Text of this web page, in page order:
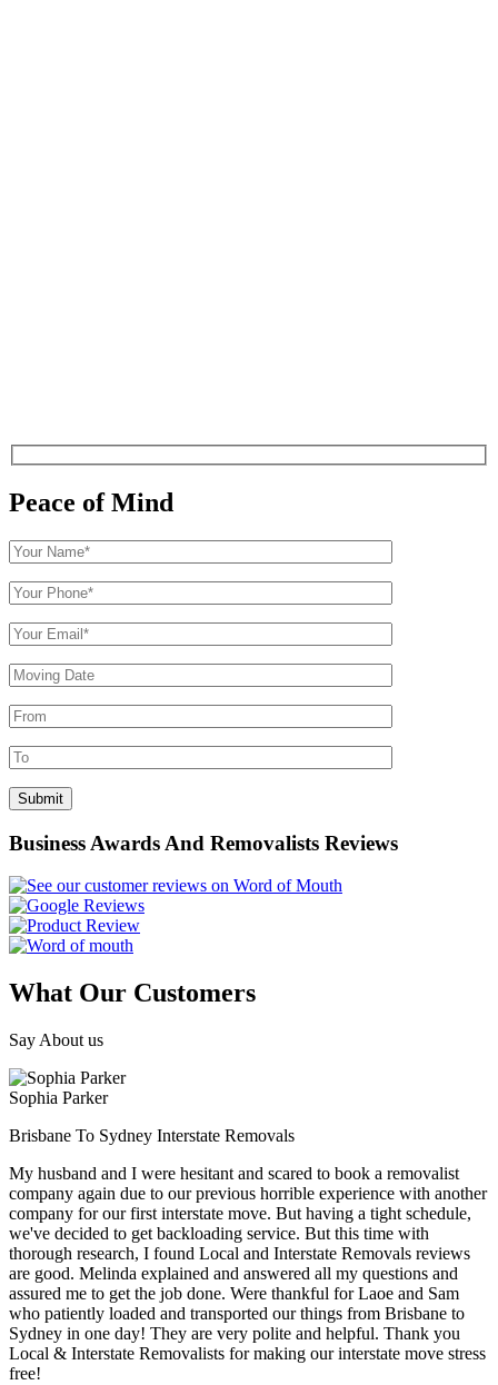
Peace of Mind
Business Awards And Removalists Reviews
What Our Customers
Say About us
Sophia Parker
Brisbane To Sydney Interstate Removals
My husband and I were hesitant and scared to book a removalist
company again due to our previous horrible experience with another
company for our first interstate move. But having a tight schedule,
we've decided to get backloading service. But this time with
thorough research, I found Local and Interstate Removals reviews
are good. Melinda explained and answered all my questions and
assured me to get the job done. Were thankful for Laoe and Sam
who patiently loaded and transported our things from Brisbane to
Sydney in one day! They are very polite and helpful. Thank you
Local & Interstate Removalists for making our interstate move stress
free!